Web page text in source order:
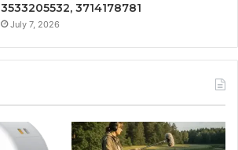
3533205532, 3714178781
July 7, 2026